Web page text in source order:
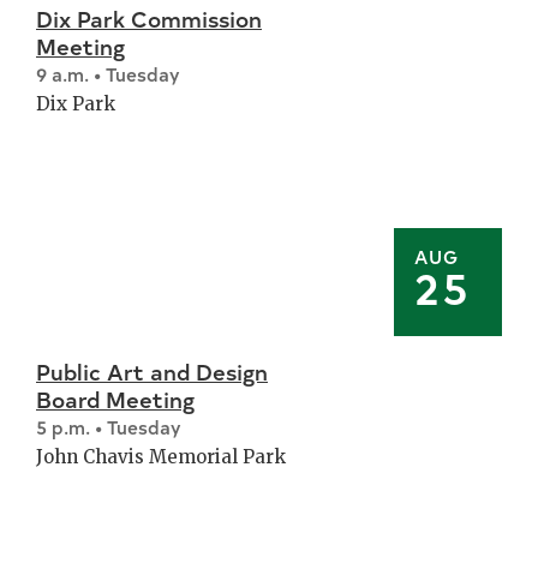
AUG
25
Dix Park Commission
Meeting
9 a.m. • Tuesday
Dix Park
Public Art and Design
Board Meeting
5 p.m. • Tuesday
John Chavis Memorial Park